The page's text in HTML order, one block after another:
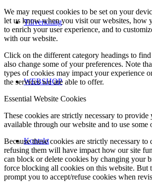
Tillverkning
WEBSHOP
Kontakt
We may request cookies to be set on your
let us know when you visit our websites, how
to enrich your user experience, and to
with our website.
Click on the different category headings to
also change some of your preferences. Note
types of cookies may impact your experience
the services we are able to offer.
Essential Website Cookies
These cookies are strictly necessary to
available through our website and to use some
Because these cookies are strictly necessary to
refusing them will have impact how our site
can block or delete cookies by changing your
force blocking all cookies on this website. But
prompt you to accept/refuse cookies when